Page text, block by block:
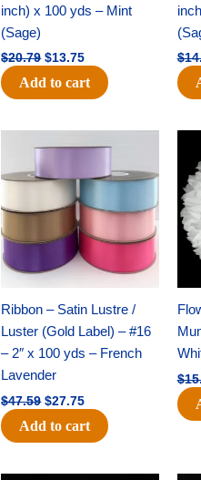
inch) x 100 yds – Mint
(Sage)
$20.79 $13.75
Add to cart
$
Ribbon – Satin Lustre /
Luster (Gold Label) – #16
– 2″ x 100 yds – French
Lavender
$47.59
price
$47.59.
$27.75
price
$27.75.
Add to cart
$